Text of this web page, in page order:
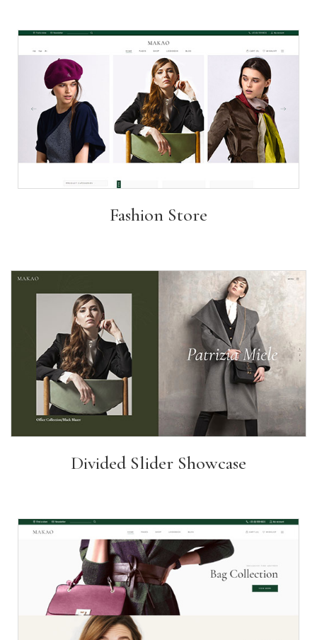
Fashion Store
Divided Slider Showcase